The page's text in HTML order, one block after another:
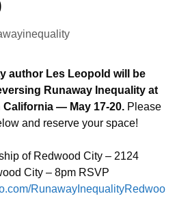
author Les Leopold will be
Runaway Inequality at
— May 17-20. Please
and reserve your space!
of Redwood City – 2124
City – 8pm RSVP
RunawayInequalityRedwoo